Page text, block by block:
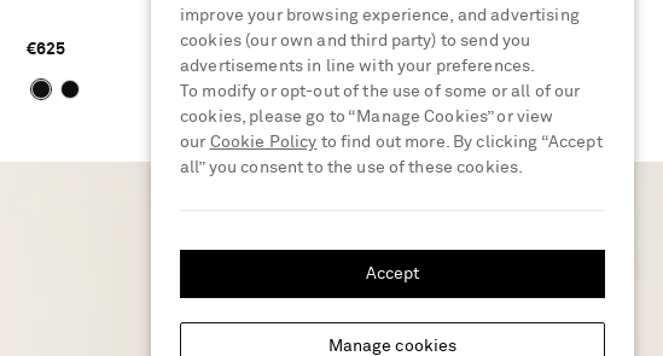
€625 €350
improve your browsing experience, and advertising
cookies (our own and third party) to send you
advertisements in line with your preferences.
To modify or opt-out of the use of some or all of our
cookies, please go to “Manage Cookies” or view
our Cookie Policy to find out more. By clicking “Accept
all” you consent to the use of these cookies.
Manage cookies
Accept